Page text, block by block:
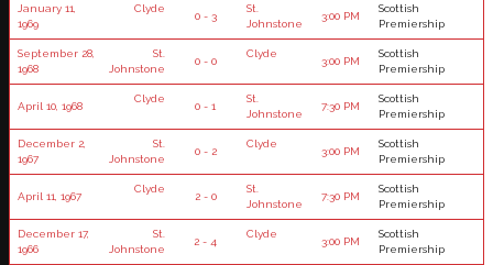
January 11,
1969
Clyde
0 - 3
St.
Johnstone
3:00 PM
Scottish
Premiership
September 28,
1968
St.
Johnstone
0 - 0
Clyde
3:00 PM
Scottish
Premiership
April 10, 1968
Clyde
0 - 1
St.
Johnstone
7:30 PM
Scottish
Premiership
December 2,
1967
St.
Johnstone
0 - 2
Clyde
3:00 PM
Scottish
Premiership
April 11, 1967
Clyde
2 - 0
St.
Johnstone
7:30 PM
Scottish
Premiership
December 17,
1966
St.
Johnstone
2 - 4
Clyde
3:00 PM
Scottish
Premiership